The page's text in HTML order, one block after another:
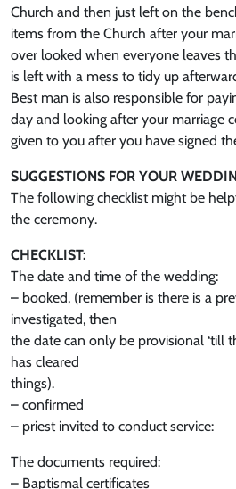
Church and then just left on the
items from the Church after your
over looked when everyone leaves
is left with a mess to tidy up
Best man is also responsible for
day and looking after your marriage
given to you after you have signed
SUGGESTIONS FOR YOUR
The following checklist might be
the ceremony.
CHECKLIST:
The date and time of the wedding:
– booked, (remember is there is a
investigated, then
the date can only be provisional ‘till
has cleared
things).
– confirmed
– priest invited to conduct service:
The documents required:
– Baptismal certificates